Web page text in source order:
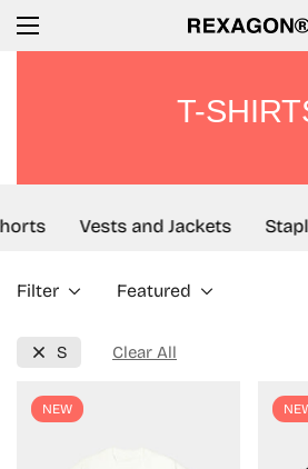
T-
Vests and Jackets
Filter Featured
S Clear All
NEW